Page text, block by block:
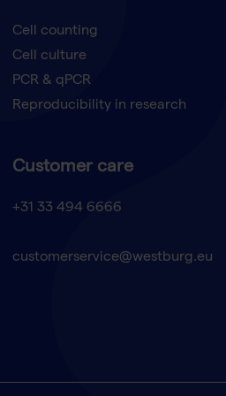
Cell counting
Cell culture
PCR & qPCR
Reproducibility in research
Customer care
+31 33 494 6666
customerservice@westburg.eu